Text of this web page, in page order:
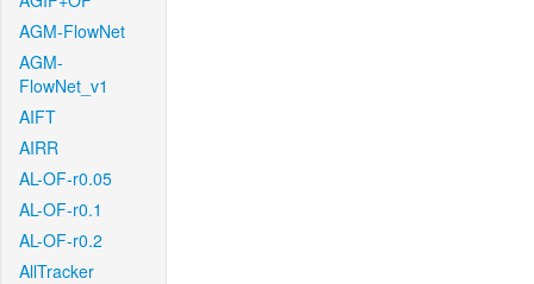
AGM-FlowNet
AGM-
FlowNet_v1
AIFT
AIRR
AL-OF-r0.05
AL-OF-r0.1
AL-OF-r0.2
AllTracker